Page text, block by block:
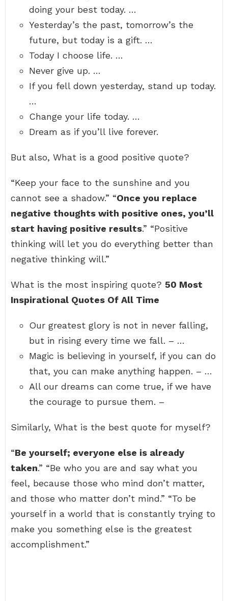
doing your best today. …
Yesterday’s the past, tomorrow’s the
future, but today is a gift. …
Today I choose life. …
Never give up. …
If you fell down yesterday, stand up today.
…
Change your life today. …
Dream as if you’ll live forever.
But also, What is a good positive quote?
“Keep your face to the sunshine and you
cannot see a shadow.” “Once you replace
negative thoughts with positive ones, you’ll
start having positive results.” “Positive
thinking will let you do everything better than
negative thinking will.”
What is the most inspiring quote? 50 Most
Inspirational Quotes Of All Time
Our greatest glory is not in never falling,
but in rising every time we fall. – …
Magic is believing in yourself, if you can do
that, you can make anything happen. – …
All our dreams can come true, if we have
the courage to pursue them. –
Similarly, What is the best quote for myself?
“Be yourself; everyone else is already
taken.” “Be who you are and say what you
feel, because those who mind don’t matter,
and those who matter don’t mind.” “To be
yourself in a world that is constantly trying to
make you something else is the greatest
accomplishment.”